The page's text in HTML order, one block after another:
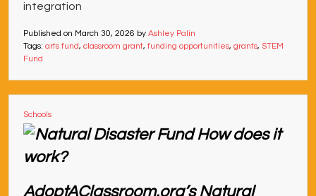
integration
Published on March 30, 2026 by Ashley Palin
Tags: arts fund, classroom grant, funding opportunities, grants, STEM
Fund
Schools
AdoptAClassroom.org’s Natural